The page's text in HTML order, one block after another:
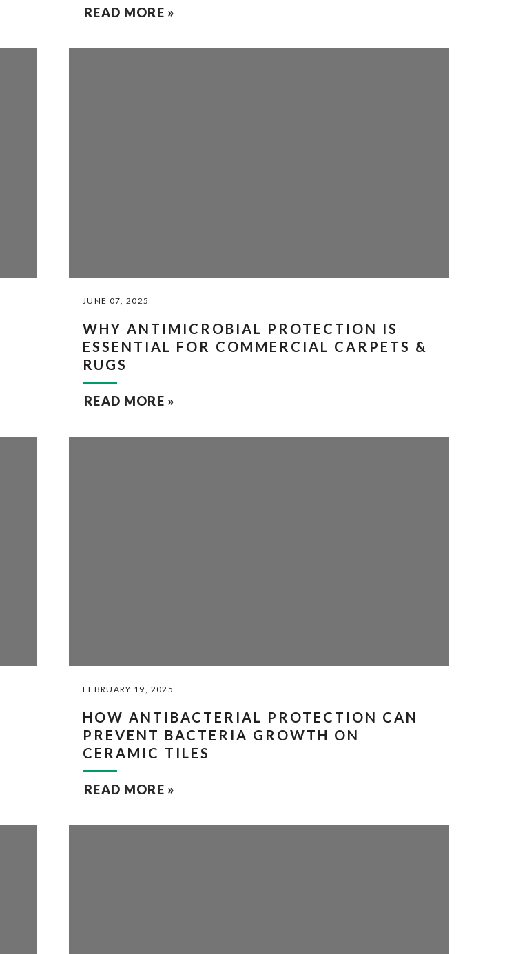
READ MORE »
JUNE 07, 2025
WHY ANTIMICROBIAL PROTECTION IS
ESSENTIAL FOR COMMERCIAL CARPETS &
RUGS
READ MORE »
FEBRUARY 19, 2025
HOW ANTIBACTERIAL PROTECTION CAN
PREVENT BACTERIA GROWTH ON
CERAMIC TILES
READ MORE »